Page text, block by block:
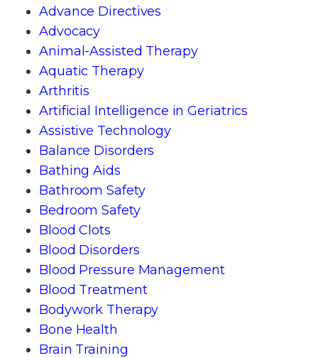
Advance Directives
Advocacy
Animal-Assisted Therapy
Aquatic Therapy
Arthritis
Artificial Intelligence in Geriatrics
Assistive Technology
Balance Disorders
Bathing Aids
Bathroom Safety
Bedroom Safety
Blood Clots
Blood Disorders
Blood Pressure Management
Blood Treatment
Bodywork Therapy
Bone Health
Brain Training